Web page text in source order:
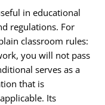
in educational
regulations. For
classroom rules:
you will not pass
serves as a
that is
Its